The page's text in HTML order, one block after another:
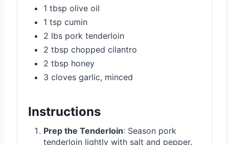
1 tbsp olive oil
1 tsp cumin
2 lbs pork tenderloin
2 tbsp chopped cilantro
2 tbsp honey
3 cloves garlic, minced
Instructions
Prep the Tenderloin: Season pork
tenderloin lightly with salt and pepper.